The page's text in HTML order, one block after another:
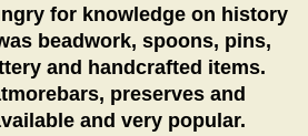
for knowledge on history
beadwork, spoons, pins,
and handcrafted items.
preserves and
and very popular.